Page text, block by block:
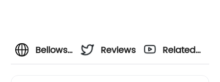
Bellows
Reviews
Related